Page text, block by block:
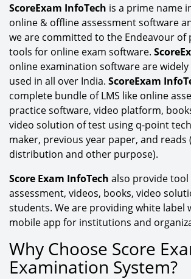
ScoreExam InfoTech is a prime name
online & offline assessment software
we are committed to the Endeavour of
tools for online exam software.
online examination software are
used in all over India. ScoreExam
complete bundle of LMS like online
practice software, video platform,
video solution of test using q-point
maker, previous year paper, and
distribution and other purpose).
Score Exam InfoTech also provide
assessment, videos, books, video
students. We are providing white label
mobile app for institutions and
Why Choose Score
Examination System?